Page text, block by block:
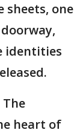
one
identities
heart of